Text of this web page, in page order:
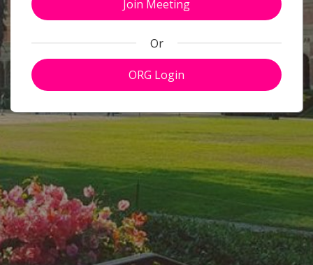
Or
ORG Login